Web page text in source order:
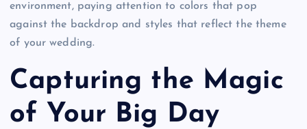
environment, paying attention to colors that pop
against the backdrop and styles that reflect the theme
of your wedding.
Capturing the Magic
of Your Big Day